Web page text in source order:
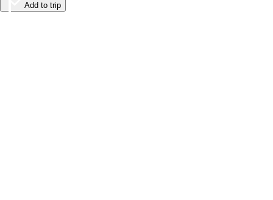
Add to trip